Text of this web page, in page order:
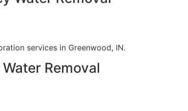
services in Greenwood, IN.
Removal